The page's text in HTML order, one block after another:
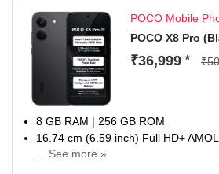
POCO Mobile
POCO X8 Pro
₹36,999 *
8 GB RAM | 256 GB ROM
16.74 cm (6.59 inch) Full HD+
... See more »